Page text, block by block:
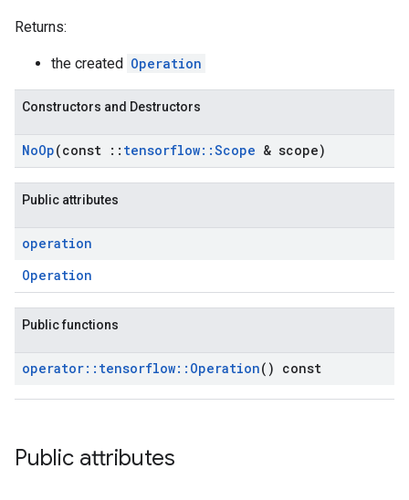
Returns:
the created Operation
Constructors and Destructors
NoOp(const :: tensorflow::Scope & scope)
Public attributes
operation
Operation
Public functions
operator:: tensorflow:: Operation() const
Public attributes